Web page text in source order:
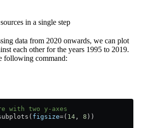
in a single step
data from 2020 onwards, we can plot
each other for the years 1995 to 2019.
following command:
with two y-axes
figsize=( 14 , 8 ))